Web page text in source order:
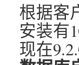
根据客
安装有
现在